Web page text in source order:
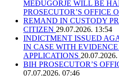
MEĐUGORJE WILL BE
PROSECUTOR’S OFFICE
REMAND IN CUSTODY
CITIZEN 29.07.2026. 13:54
INDICTMENT ISSUED
IN CASE WITH
APPLICATIONS
BIH PROSECUTOR’S
07.07.2026. 07:46